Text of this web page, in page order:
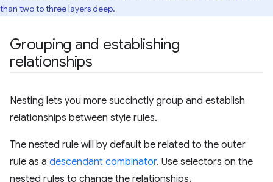
than two to three layers deep.
Grouping and establishing
relationships
Nesting lets you more succinctly group and establish
relationships between style rules.
The nested rule will by default be related to the outer
rule as a descendant combinator. Use selectors on the
nested rules to change the relationships.